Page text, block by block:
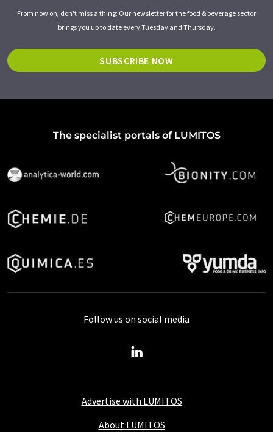
From now on, don't miss a thing: Our newsletter for the food & beverage sector
brings you up to date every Tuesday and Thursday.
SUBSCRIBE NOW
The specialist portals of LUMITOS
Advertise with LUMITOS
About LUMITOS
Follow us on social media